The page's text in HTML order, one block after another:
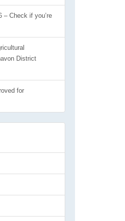
– Check if you’re
District
for